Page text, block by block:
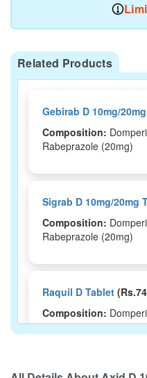
Related Products
Gebirab D 10mg/
Composition:
Rabeprazole (20mg)
Sigrab D 10mg/20mg
Composition:
Rabeprazole (20mg)
Raquil D Tablet
Composition:
Rabeprazole (20mg)